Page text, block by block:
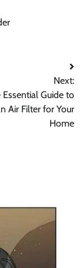
Next:
Essential Guide to
Air Filter for Your
Home